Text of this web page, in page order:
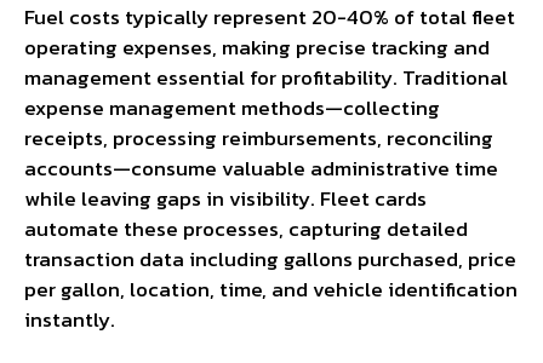
Fuel costs typically represent 20-40% of total fleet
operating expenses, making precise tracking and
management essential for profitability. Traditional
expense management methods—collecting
receipts, processing reimbursements, reconciling
accounts—consume valuable administrative time
while leaving gaps in visibility. Fleet cards
automate these processes, capturing detailed
transaction data including gallons purchased, price
per gallon, location, time, and vehicle identification
instantly.